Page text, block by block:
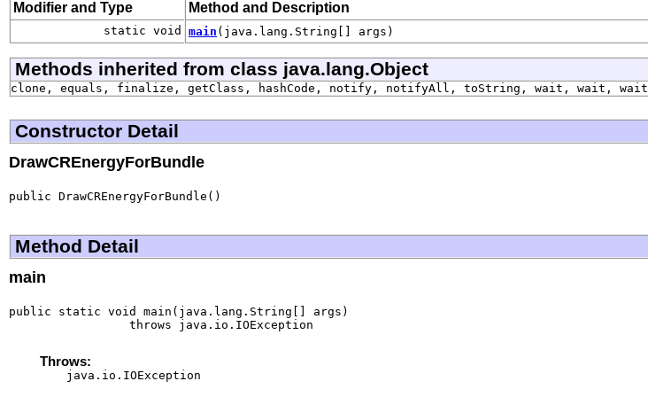
Modifier and Type Method and Description
static void main (java.lang.String[] args)
Methods inherited from class java.lang.Object
clone, equals, finalize, getClass, hashCode, notify, notifyAll, toString, wait, wait, wait
Constructor Detail
DrawCREnergyForBundle
public DrawCREnergyForBundle()
Method Detail
main
public static void main(java.lang.String[] args)
                 throws java.io.IOException
Throws:
java.io.IOException